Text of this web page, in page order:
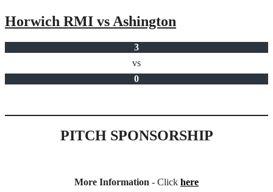
Horwich RMI vs Ashington
3
vs
0
PITCH SPONSORSHIP
More Information - Click here